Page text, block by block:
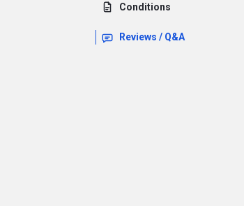
Conditions
Reviews / Q&A